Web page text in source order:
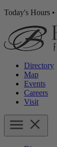
Today's Hours •
Directory
Map
Events
Careers
Visit